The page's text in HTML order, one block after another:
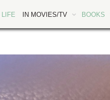
LIFE IN MOVIES/TV BOOKS